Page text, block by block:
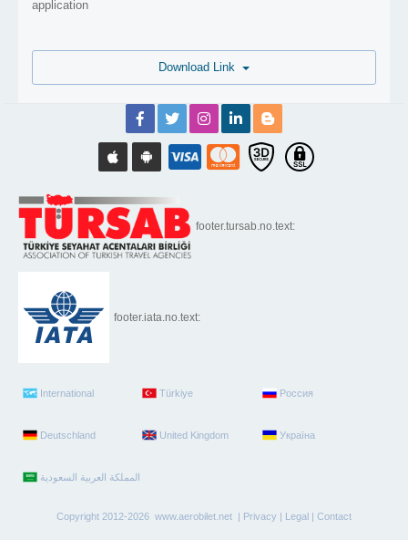
application
footer.tursab.no.text:
footer.iata.no.text:
International Türkiye Россия
Deutschland United Kingdom Україна
Copyright 2012-2026 www.aerobilet.net | Privacy | Legal | Contact